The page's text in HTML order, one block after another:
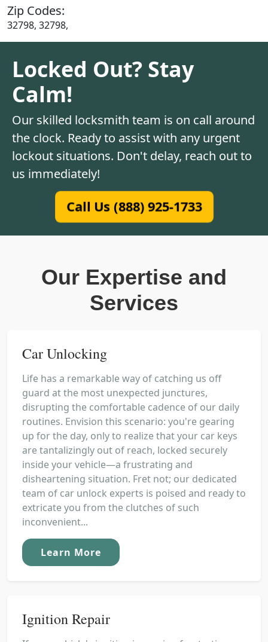
Zip Codes:
32798, 32798,
Locked Out? Stay
Calm!
Our skilled locksmith team is on call around
the clock. Ready to assist with any urgent
lockout situations. Don't delay, reach out to
us immediately!
Call Us (888) 925-1733
Our Expertise and
Services
Car Unlocking
Life has a remarkable way of catching us off
guard at the most unexpected junctures,
disrupting the comfortable cadence of our daily
routines. Envision this scenario: you're gearing
up for the day, only to realize that your car keys
are tantalizingly out of reach, locked securely
inside your vehicle—a frustrating and
disheartening situation. Fret not; our dedicated
team of car unlock experts is poised and ready to
extricate you from the clutches of such
inconvenient...
Learn More
Ignition Repair